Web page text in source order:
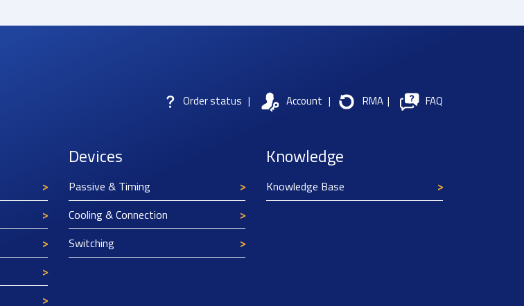
Texim Europe uses cookies
Order status | Account | RMA | FAQ
Devices
Passive & Timing
Cooling & Connection
Switching
Knowledge
Knowledge Base